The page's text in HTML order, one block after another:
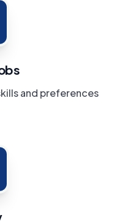
and preferences